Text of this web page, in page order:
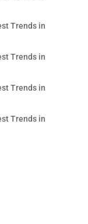
Trends in
Trends in
Trends in
Trends in